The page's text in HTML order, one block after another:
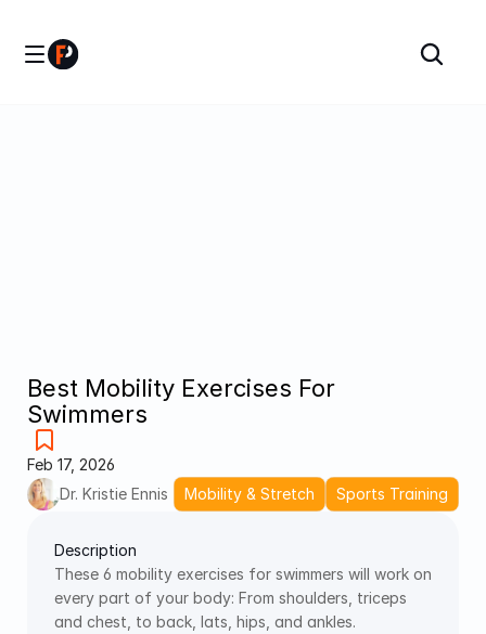
Best Mobility Exercises For
Swimmers
Feb 17, 2026
Dr. Kristie Ennis
Mobility & Stretch Sports Training
Description
These 6 mobility exercises for swimmers will work on
every part of your body: From shoulders, triceps
and chest, to back, lats, hips, and ankles.